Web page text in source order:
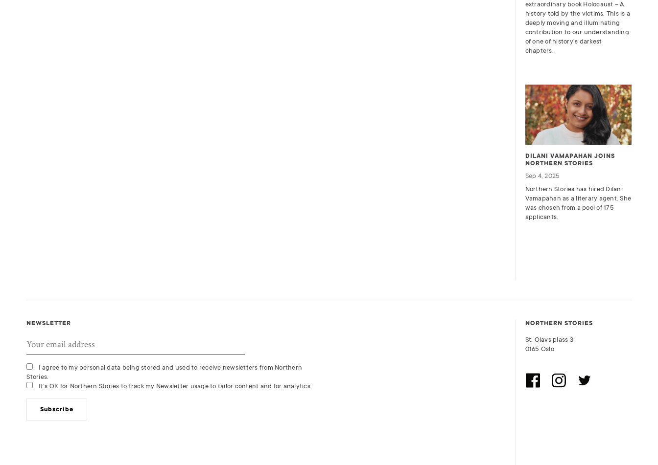
extraordinary book Holocaust – A
history told by the victims. This is a
deeply moving and illuminating
contribution to our understanding
of one of history’s darkest
chapters.
DILANI VAMAPAHAN JOINS
NORTHERN STORIES
Sep 4, 2025
Northern Stories has hired Dilani
Vamapahan as a literary agent. She
was chosen from a pool of 175
applicants.
NEWSLETTER
I agree to my personal data being stored and used to receive newsletters from Northern
Stories.
It’s OK for Northern Stories to track my Newsletter usage to tailor content and for analytics.
Subscribe
NORTHERN STORIES
St. Olavs plass 3
0165 Oslo